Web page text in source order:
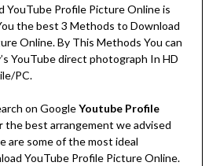
YouTube Profile Picture Online is
the best 3 Methods to Download
Online. By This Methods You can
YouTube direct photograph In HD
PC.
on GoogleYoutube Profile
the best arrangement we advised
are some of the most ideal
YouTube Profile Picture Online.